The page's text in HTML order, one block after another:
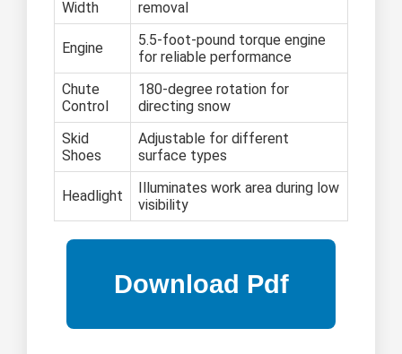
Width
removal
Engine
5.5-foot-pound torque engine
for reliable performance
Chute
Control
180-degree rotation for
directing snow
Skid
Shoes
Adjustable for different
surface types
Headlight
Illuminates work area during low
visibility